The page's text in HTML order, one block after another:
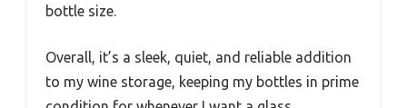
bottle size.
Overall, it’s a sleek, quiet, and reliable addition
to my wine storage, keeping my bottles in prime